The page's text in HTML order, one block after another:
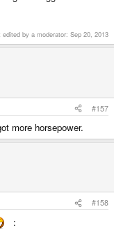
edited by a moderator: Sep 20, 2013
#157
more horsepower.
#158
: